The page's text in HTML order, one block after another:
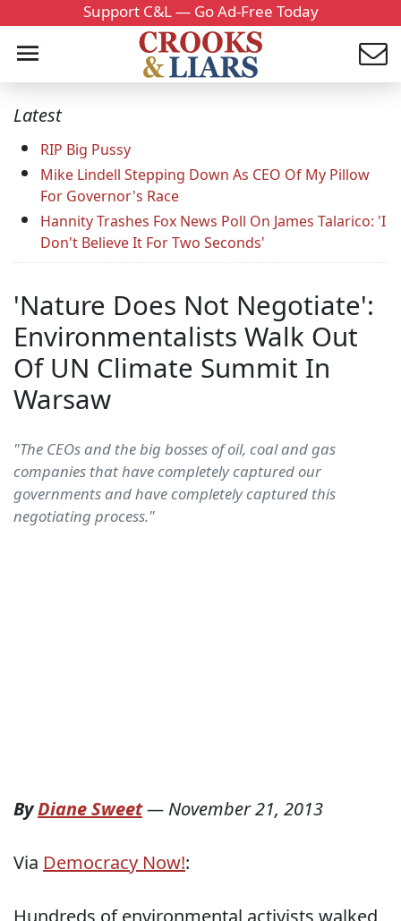
Support C&L — Go Ad-Free Today
Latest
RIP Big Pussy
Mike Lindell Stepping Down As CEO Of My Pillow
For Governor's Race
Hannity Trashes Fox News Poll On James Talarico: 'I
Don't Believe It For Two Seconds'
'Nature Does Not Negotiate':
Environmentalists Walk Out
Of UN Climate Summit In
Warsaw
"The CEOs and the big bosses of oil, coal and gas
companies that have completely captured our
governments and have completely captured this
negotiating process."
ByDiane Sweet— November 21, 2013
Via Democracy Now!: